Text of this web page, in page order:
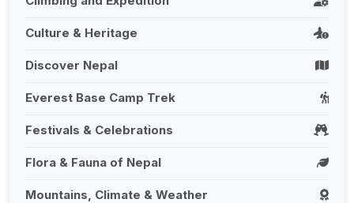
Culture & Heritage
Discover Nepal
Everest Base Camp Trek
Festivals & Celebrations
Flora & Fauna of Nepal
Mountains, Climate & Weather